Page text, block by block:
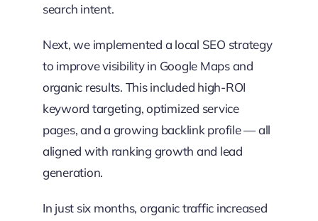
search intent.
Next, we implemented a local SEO strategy
to improve visibility in Google Maps and
organic results. This included high-ROI
keyword targeting, optimized service
pages, and a growing backlink profile — all
aligned with ranking growth and lead
generation.
In just six months, organic traffic increased